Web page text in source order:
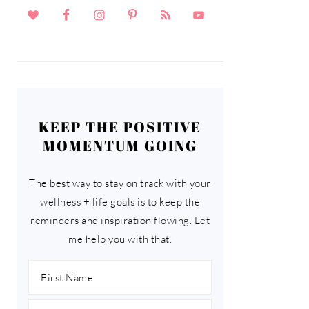
KEEP THE POSITIVE
MOMENTUM GOING
The best way to stay on track with your
wellness + life goals is to keep the
reminders and inspiration flowing. Let
me help you with that.